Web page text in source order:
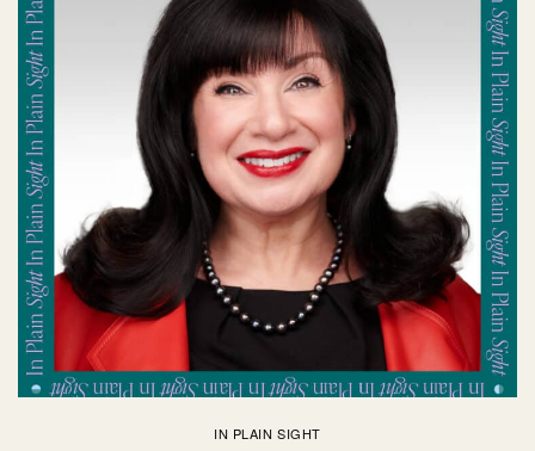
IN PLAIN SIGHT